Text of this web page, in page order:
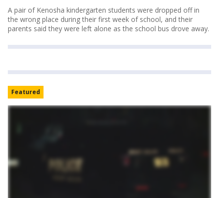
A pair of Kenosha kindergarten students were dropped off in
the wrong place during their first week of school, and their
parents said they were left alone as the school bus drove away.
Featured